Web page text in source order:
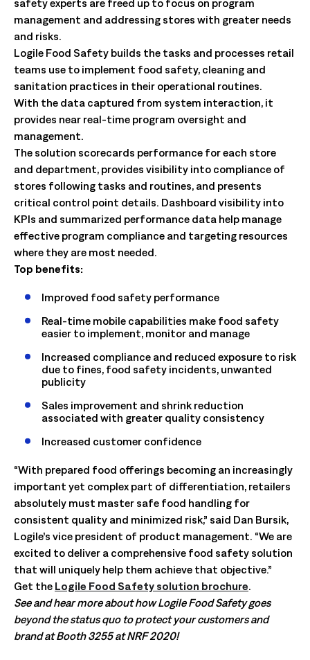
safety experts are freed up to focus on program
management and addressing stores with greater needs
and risks.
Logile Food Safety builds the tasks and processes retail
teams use to implement food safety, cleaning and
sanitation practices in their operational routines.
With the data captured from system interaction, it
provides near real-time program oversight and
management.
The solution scorecards performance for each store
and department, provides visibility into compliance of
stores following tasks and routines, and presents
critical control point details. Dashboard visibility into
KPIs and summarized performance data help manage
effective program compliance and targeting resources
where they are most needed.
Top benefits:
Improved food safety performance
Real-time mobile capabilities make food safety
easier to implement, monitor and manage
Increased compliance and reduced exposure to risk
due to fines, food safety incidents, unwanted
publicity
Sales improvement and shrink reduction
associated with greater quality consistency
Increased customer confidence
“With prepared food offerings becoming an increasingly
important yet complex part of differentiation, retailers
absolutely must master safe food handling for
consistent quality and minimized risk,” said Dan Bursik,
Logile’s vice president of product management. “We are
excited to deliver a comprehensive food safety solution
that will uniquely help them achieve that objective.” ­­­­­
Get the Logile Food Safety solution brochure.
See and hear more about how Logile Food Safety goes
beyond the status quo to protect your customers and
brand at Booth 3255 at NRF 2020!